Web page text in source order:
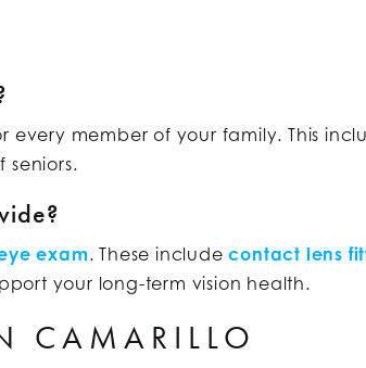
every member of your family. This
seniors.
exam. These includecontact lens
your long-term vision health.
CAMARILLO